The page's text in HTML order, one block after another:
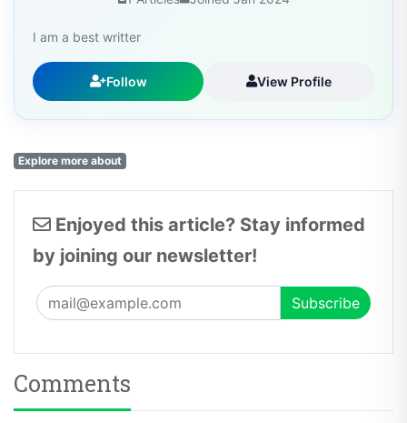
I am a best writter
Follow View Profile
Explore more about
Enjoyed this article? Stay informed
by joining our newsletter!
Comments